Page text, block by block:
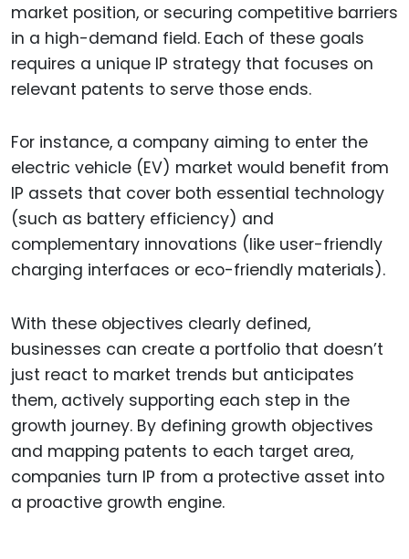
market position, or securing competitive barriers
in a high-demand field. Each of these goals
requires a unique IP strategy that focuses on
relevant patents to serve those ends.
For instance, a company aiming to enter the
electric vehicle (EV) market would benefit from
IP assets that cover both essential technology
(such as battery efficiency) and
complementary innovations (like user-friendly
charging interfaces or eco-friendly materials).
With these objectives clearly defined,
businesses can create a portfolio that doesn’t
just react to market trends but anticipates
them, actively supporting each step in the
growth journey. By defining growth objectives
and mapping patents to each target area,
companies turn IP from a protective asset into
a proactive growth engine.